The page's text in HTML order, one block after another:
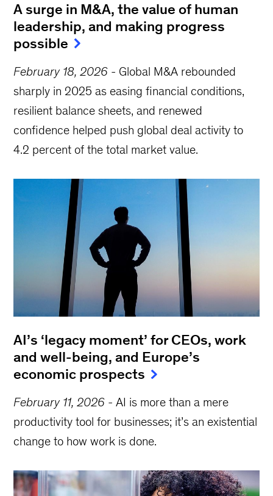
A surge in M&A, the value of human
leadership, and making progress
possible
February 18, 2026 - Global M&A rebounded
sharply in 2025 as easing financial conditions,
resilient balance sheets, and renewed
confidence helped push global deal activity to
4.2 percent of the total market value.
AI’s ‘legacy moment’ for CEOs, work
and well-being, and Europe’s
economic prospects
February 11, 2026 -AI is more than a mere
productivity tool for businesses; it’s an existential
change to how work is done.